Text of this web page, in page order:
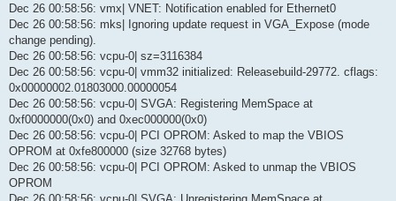
Dec 26 00:58:56: vmx| VNET: Notification enabled for Ethernet0
Dec 26 00:58:56: mks| Ignoring update request in VGA_Expose (mode
change pending).
Dec 26 00:58:56: vcpu-0| sz=3116384
Dec 26 00:58:56: vcpu-0| vmm32 initialized: Releasebuild-29772. cflags:
0x00000002.01803000.00000054
Dec 26 00:58:56: vcpu-0| SVGA: Registering MemSpace at
0xf0000000(0x0) and 0xec000000(0x0)
Dec 26 00:58:56: vcpu-0| PCI OPROM: Asked to map the VBIOS
OPROM at 0xfe800000 (size 32768 bytes)
Dec 26 00:58:56: vcpu-0| PCI OPROM: Asked to unmap the VBIOS
OPROM